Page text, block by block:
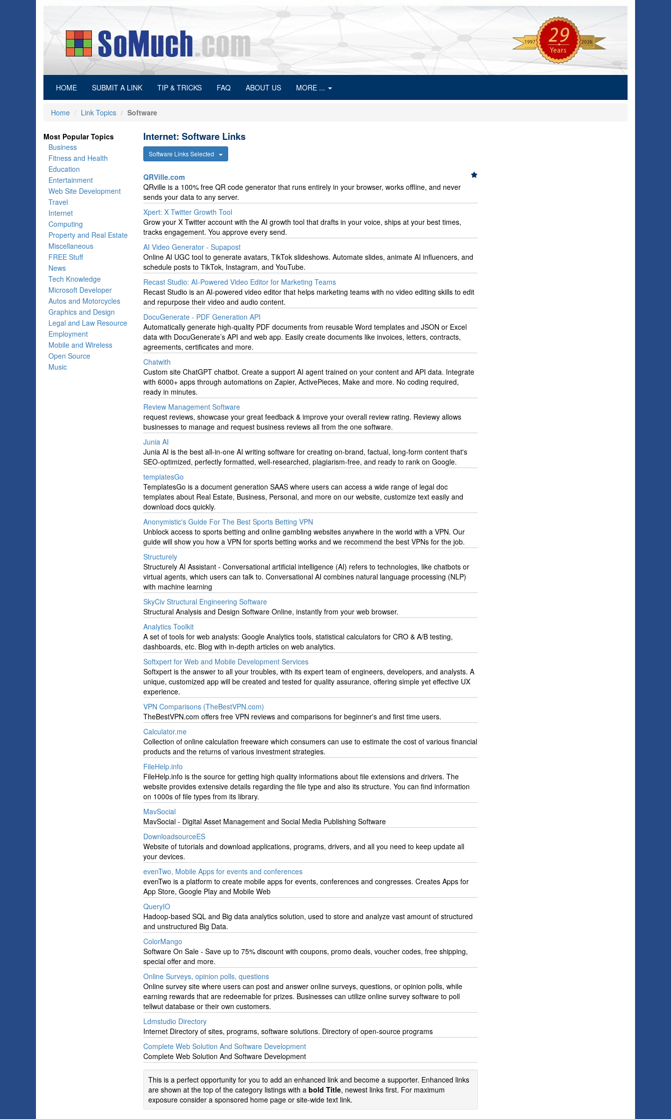
HOME(current)SUBMIT A LINK TIP & TRICKS FAQ ABOUT US MORE ...
Home Link Topics Software
Most Popular Topics
Business
Fitness and Health
Education
Entertainment
Web Site Development
Travel
Internet
Computing
Property and Real Estate
Miscellaneous
FREE Stuff
News
Tech Knowledge
Microsoft Developer
Autos and Motorcycles
Graphics and Design
Legal and Law Resource
Employment
Mobile and Wireless
Open Source
Music
Internet: Software Links
Software Links Selected
QRVille.com
QRville is a 100% free QR code generator that runs entirely in your browser, works offline, and never
sends your data to any server.
Xpert: X Twitter Growth Tool
Grow your X Twitter account with the AI growth tool that drafts in your voice, ships at your best times,
tracks engagement. You approve every send.
AI Video Generator - Supapost
Online AI UGC tool to generate avatars, TikTok slideshows. Automate slides, animate AI influencers, and
schedule posts to TikTok, Instagram, and YouTube.
Recast Studio: AI-Powered Video Editor for Marketing Teams
Recast Studio is an AI-powered video editor that helps marketing teams with no video editing skills to edit
and repurpose their video and audio content.
DocuGenerate - PDF Generation API
Automatically generate high-quality PDF documents from reusable Word templates and JSON or Excel
data with DocuGenerate’s API and web app. Easily create documents like invoices, letters, contracts,
agreements, certificates and more.
Chatwith
Custom site ChatGPT chatbot. Create a support AI agent trained on your content and API data. Integrate
with 6000+ apps through automations on Zapier, ActivePieces, Make and more. No coding required,
ready in minutes.
Review Management Software
request reviews, showcase your great feedback & improve your overall review rating. Reviewy allows
businesses to manage and request business reviews all from the one software.
Junia AI
Junia AI is the best all-in-one AI writing software for creating on-brand, factual, long-form content that's
SEO-optimized, perfectly formatted, well-researched, plagiarism-free, and ready to rank on Google.
templatesGo
TemplatesGo is a document generation SAAS where users can access a wide range of legal doc
templates about Real Estate, Business, Personal, and more on our website, customize text easily and
download docs quickly.
Anonymistic's Guide For The Best Sports Betting VPN
Unblock access to sports betting and online gambling websites anywhere in the world with a VPN. Our
guide will show you how a VPN for sports betting works and we recommend the best VPNs for the job.
Structurely
Structurely AI Assistant - Conversational artificial intelligence (AI) refers to technologies, like chatbots or
virtual agents, which users can talk to. Conversational AI combines natural language processing (NLP)
with machine learning
SkyCiv Structural Engineering Software
Structural Analysis and Design Software Online, instantly from your web browser.
Analytics Toolkit
A set of tools for web analysts: Google Analytics tools, statistical calculators for CRO & A/B testing,
dashboards, etc. Blog with in-depth articles on web analytics.
Softxpert for Web and Mobile Development Services
Softxpert is the answer to all your troubles, with its expert team of engineers, developers, and analysts. A
unique, customized app will be created and tested for quality assurance, offering simple yet effective UX
experience.
VPN Comparisons (TheBestVPN.com)
TheBestVPN.com offers free VPN reviews and comparisons for beginner's and first time users.
Calculator.me
Collection of online calculation freeware which consumers can use to estimate the cost of various financial
products and the returns of various investment strategies.
FileHelp.info
FileHelp.info is the source for getting high quality informations about file extensions and drivers. The
website provides extensive details regarding the file type and also its structure. You can find information
on 1000s of file types from its library.
MavSocial
MavSocial - Digital Asset Management and Social Media Publishing Software
DownloadsourceES
Website of tutorials and download applications, programs, drivers, and all you need to keep update all
your devices.
evenTwo, Mobile Apps for events and conferences
evenTwo is a platform to create mobile apps for events, conferences and congresses. Creates Apps for
App Store, Google Play and Mobile Web
QueryIO
Hadoop-based SQL and Big data analytics solution, used to store and analyze vast amount of structured
and unstructured Big Data.
ColorMango
Software On Sale - Save up to 75% discount with coupons, promo deals, voucher codes, free shipping,
special offer and more.
Online Surveys, opinion polls, questions
Online survey site where users can post and answer online surveys, questions, or opinion polls, while
earning rewards that are redeemable for prizes. Businesses can utilize online survey software to poll
tellwut database or their own customers.
Ldmstudio Directory
Internet Directory of sites, programs, software solutions. Directory of open-source programs
Complete Web Solution And Software Development
Complete Web Solution And Software Development
This is a perfect opportunity for you to add an enhanced link and become a supporter. Enhanced links
are shown at the top of the category listings with a bold Title, newest links first. For maximum
exposure consider a sponsored home page or site-wide text link.